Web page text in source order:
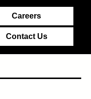
Careers
Contact Us